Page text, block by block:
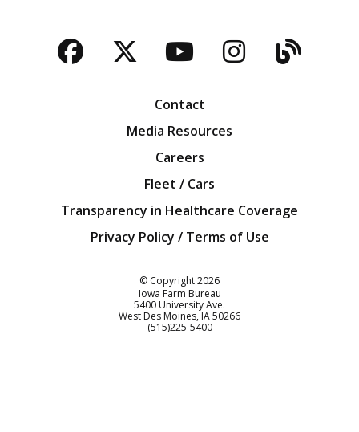
Facebook
TwitterYouTubeBlog
Contact
Media Resources
Careers
Fleet / Cars
Transparency in Healthcare Coverage
Privacy Policy / Terms of Use
© Copyright2026
Iowa Farm Bureau
5400 University Ave.
West Des Moines IA50266
Customer Service
(515)225-5400